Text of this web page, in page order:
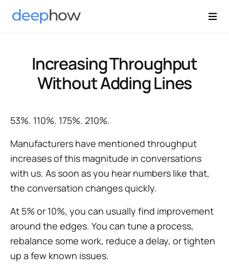
Increasing Throughput
Without Adding Lines
53%. 110%. 175%. 210%.
Manufacturers have mentioned throughput
increases of this magnitude in conversations
with us. As soon as you hear numbers like that,
the conversation changes quickly.
At 5% or 10%, you can usually find improvement
around the edges. You can tune a process,
rebalance some work, reduce a delay, or tighten
up a few known issues.